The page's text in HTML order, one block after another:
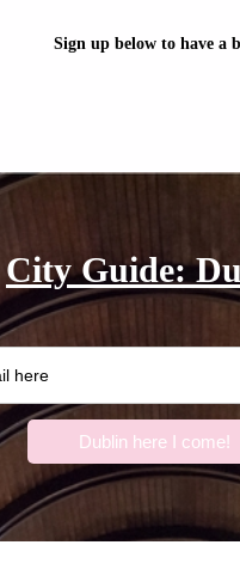
Sign up below to have a
City Guide: